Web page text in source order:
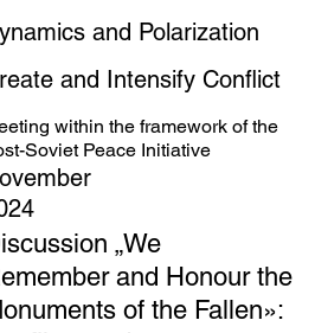
and Polarization
and Intensify Conflict
within the framework of the
Soviet Peace Initiative
„We
and Honour the
of the Fallen»: